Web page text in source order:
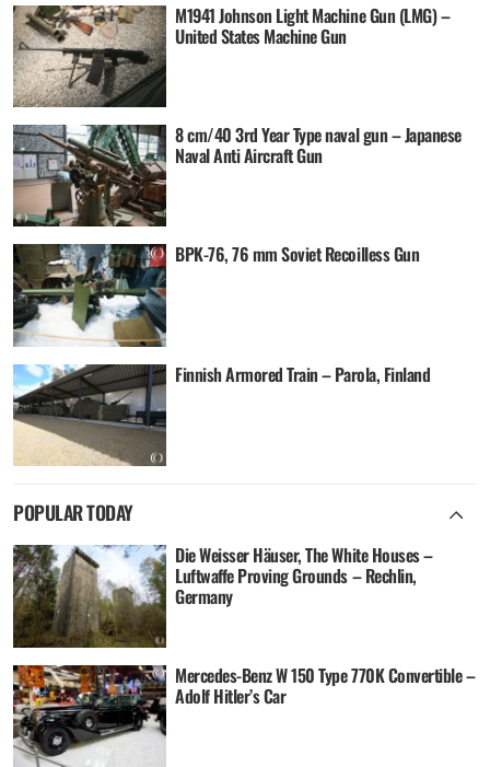
M1941 Johnson Light Machine Gun (LMG) –
United States Machine Gun
8 cm/40 3rd Year Type naval gun – Japanese
Naval Anti Aircraft Gun
BPK-76, 76 mm Soviet Recoilless Gun
Finnish Armored Train – Parola, Finland
POPULAR TODAY
Die Weisser Häuser, The White Houses –
Luftwaffe Proving Grounds – Rechlin,
Germany
Mercedes-Benz W 150 Type 770K Convertible –
Adolf Hitler’s Car